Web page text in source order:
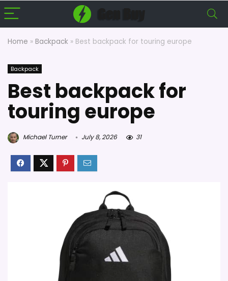
Home » Backpack » Best backpack for touring europe
Backpack
Best backpack for
touring europe
Michael Turner July 8, 2026 31